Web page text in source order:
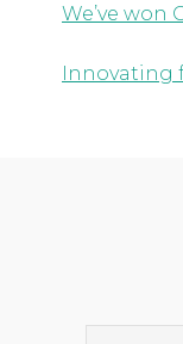
We’ve won
Innovating